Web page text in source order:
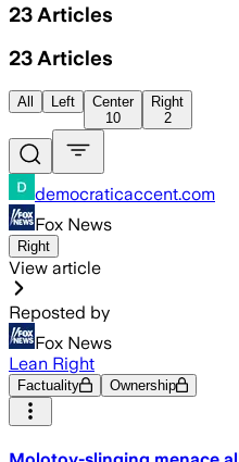
23 Articles
23 Articles
All Left
Center
10
Right
2
democraticaccent.com
Fox News
Right
View article
Reposted by
Fox News
Lean Right
Factuality Ownership